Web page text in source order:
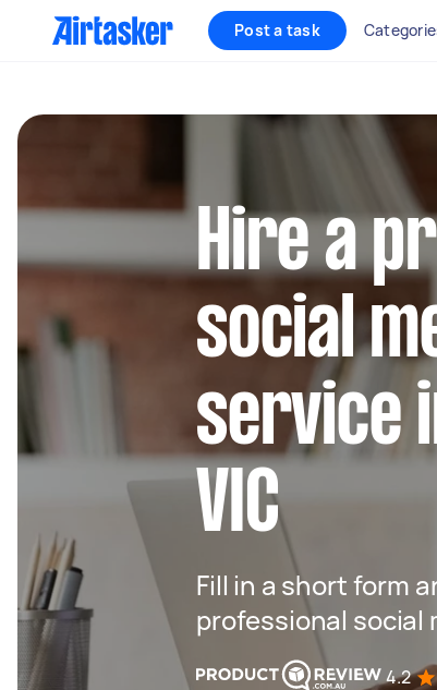
Post a task
Hire a
social
service
VIC
Fill in a short form
professional social
4.2